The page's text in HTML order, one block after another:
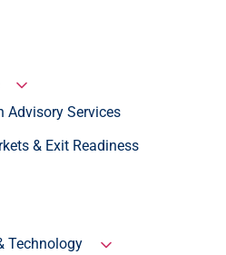
Advisory Services
& Exit Readiness
Technology